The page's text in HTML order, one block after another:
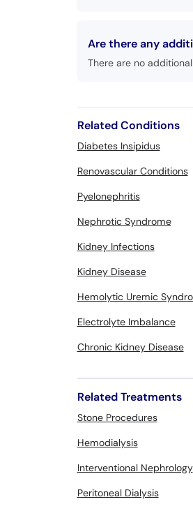
Are there any
There are no
Related Conditions
Diabetes Insipidus
Renovascular Conditions
Pyelonephritis
Nephrotic Syndrome
Kidney Infections
Kidney Disease
Hemolytic Uremic
Electrolyte Imbalance
Chronic Kidney Disease
Related Treatments
Stone Procedures
Hemodialysis
Interventional Nephrology
Peritoneal Dialysis